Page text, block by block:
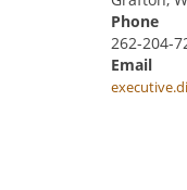
Phone
262-204-
Email